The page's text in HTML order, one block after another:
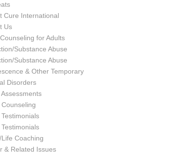
Cure International
Us
for Adults
Substance Abuse
Substance Abuse
& Other Temporary
Disorders
Coaching
& Related Issues